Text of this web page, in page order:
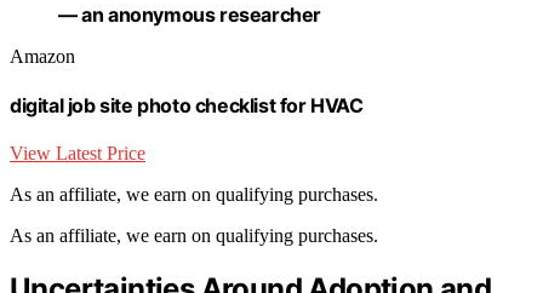
— an anonymous researcher
Amazon
digital job site photo checklist for HVAC
View Latest Price
As an affiliate, we earn on qualifying purchases.
As an affiliate, we earn on qualifying purchases.